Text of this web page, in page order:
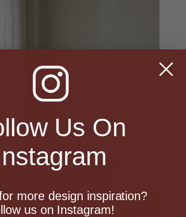
Us On
more design inspiration?
us on Instagram!